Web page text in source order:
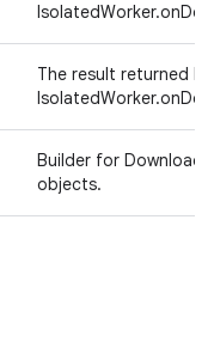
The result returned by
Builder for
objects.